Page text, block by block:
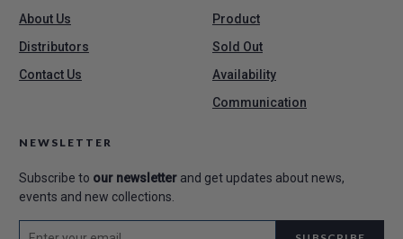
About Us
Distributors
Contact Us
Product
Sold Out
Availability
Communication
NEWSLETTER
Subscribe to our newsletterand get updates about news,
events and new collections.